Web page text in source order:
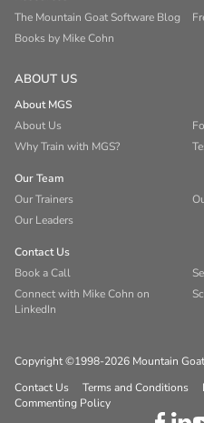
The Mountain Goat Software Blog
Books by Mike Cohn
ABOUT US
About MGS
About Us
Why Train with MGS?
Our Team
Our Trainers
Our Leaders
Contact Us
Book a Call
Connect with Mike Cohn on
LinkedIn
Copyright ©1998-2026 Mountain
Contact Us
Terms and Conditions
Commenting Policy